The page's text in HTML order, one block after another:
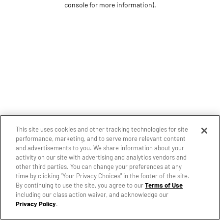
console for more information).
This site uses cookies and other tracking technologies for site
performance, marketing, and to serve more relevant content
and advertisements to you. We share information about your
activity on our site with advertising and analytics vendors and
other third parties. You can change your preferences at any
time by clicking "Your Privacy Choices" in the footer of the site.
By continuing to use the site, you agree to ourTerms of Use
including our class action waiver, and acknowledge our
Privacy Policy.